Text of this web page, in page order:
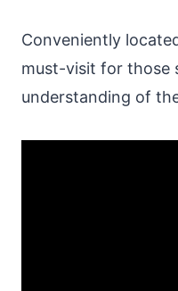
Conveniently
must-visit for those
understanding of